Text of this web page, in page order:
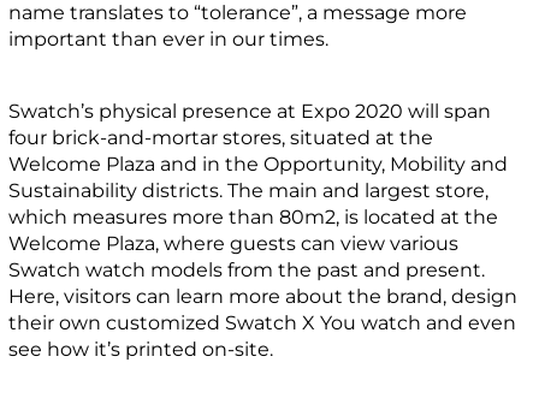
name translates to “tolerance”, a message more
important than ever in our times.
Swatch’s physical presence at Expo 2020 will span
four brick-and-mortar stores, situated at the
Welcome Plaza and in the Opportunity, Mobility and
Sustainability districts. The main and largest store,
which measures more than 80m2, is located at the
Welcome Plaza, where guests can view various
Swatch watch models from the past and present.
Here, visitors can learn more about the brand, design
their own customized Swatch X You watch and even
see how it’s printed on-site.